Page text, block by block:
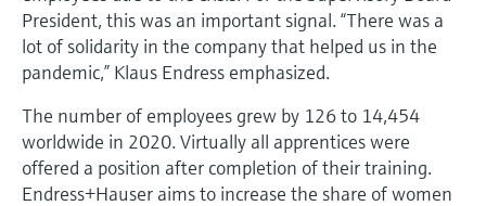
President, this was an important signal. “There was a
lot of solidarity in the company that helped us in the
pandemic,” Klaus Endress emphasized.
The number of employees grew by 126 to 14,454
worldwide in 2020. Virtually all apprentices were
offered a position after completion of their training.
Endress+Hauser aims to increase the share of women